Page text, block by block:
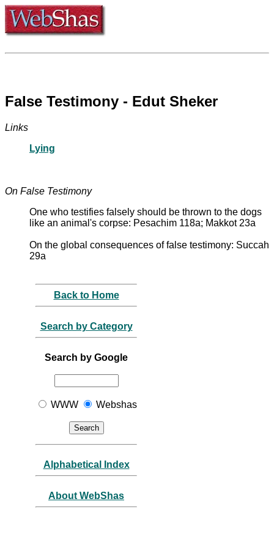
False Testimony - Edut Sheker
Links
Lying
On False Testimony
One who testifies falsely should be thrown to the dogs
like an animal's corpse: Pesachim 118a; Makkot 23a
On the global consequences of false testimony: Succah
29a
Back to Home
Search by Category
Search by Google
WWW Webshas
Alphabetical Index
About WebShas